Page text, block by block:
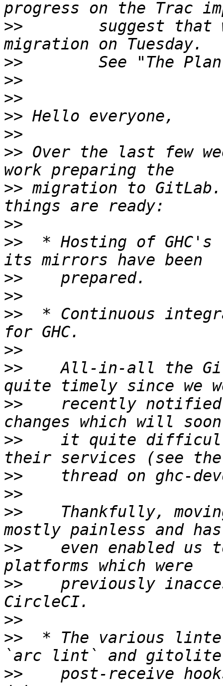
>>
suggest that
>>
>>
>>
>>
>>
>> Over the last few
>> migration to
>>
>>
* Hosting of GHC's
>>
>>
>>
* Continuous
>>
>>
All-in-all the
>>
recently
>>
it quite
>>
>>
>>
Thankfully,
>>
even enabled us
>>
previously
>>
>>
* The various
>>
post-receive